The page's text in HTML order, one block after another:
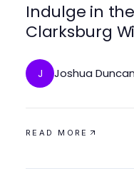
Indulge in
Clarksburg
J Joshua Duncan
READ MORE